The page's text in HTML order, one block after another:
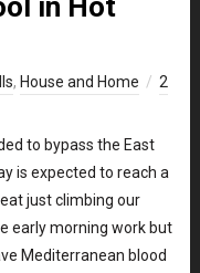
in Hot
, House and Home
2
to bypass the East
is expected to reach a
just climbing our
early morning work but
Mediterranean blood